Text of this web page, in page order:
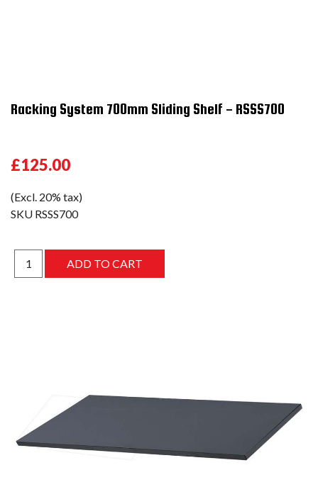
Racking System 700mm Sliding Shelf - RSSS700
£125.00
(Excl. 20% tax)
SKU RSSS700